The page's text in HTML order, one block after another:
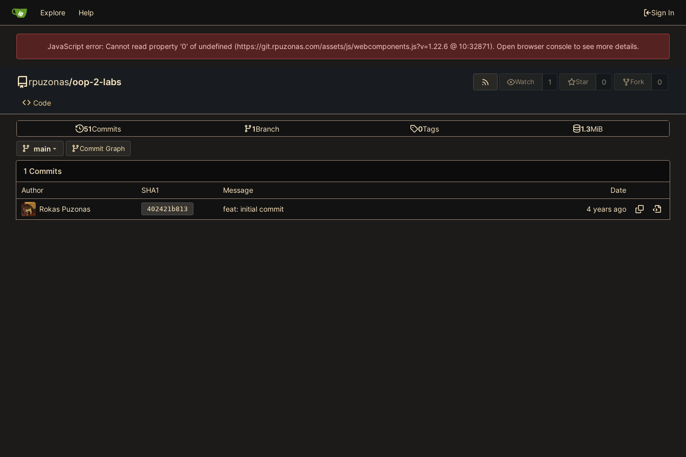
Explore Help Sign In
JavaScript error: Cannot read property '0' of undefined (https://git.rpuzonas.com/assets/js/webcomponents.js?v=1.22.6 @ 10:32871). Open browser console to see more details.
rpuzonas/oop-2-labs Watch 1 Star 0 Fork 0
Code
51Commits 1Branch 0Tags 1.3MiB
main Commit Graph
1 Commits
Author SHA1 Message Date
Rokas Puzonas 402421b813 feat: initial commit